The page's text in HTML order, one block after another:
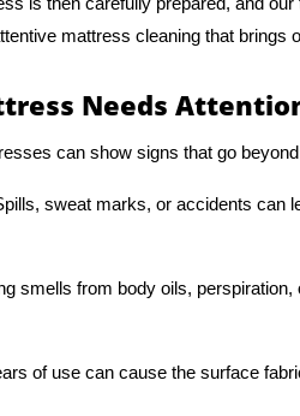
mattress cleaning that brings
Needs
can show signs that go
sweat marks, or accidents can
smells from body oils,
of use can cause the surface